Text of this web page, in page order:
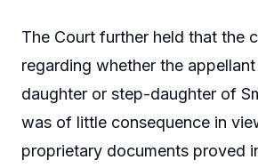
The Court further held that the
regarding whether the
daughter or step-daughter of
was of little consequence in
proprietary documents proved